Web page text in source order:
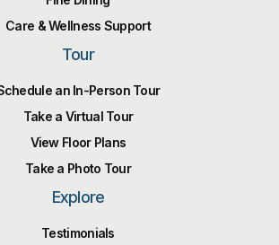
Care & Wellness Support
Tour
an In-Person Tour
Take a Virtual Tour
View Floor Plans
Take a Photo Tour
Explore
Testimonials